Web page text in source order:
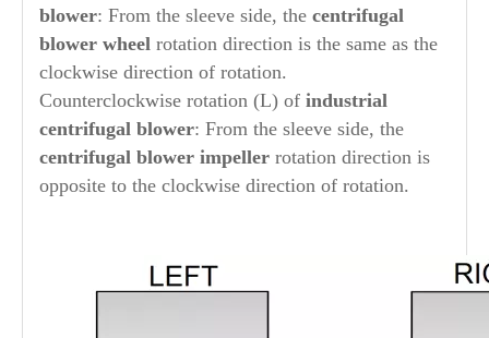
blower: From the sleeve side, the centrifugal
blower wheel rotation direction is the same as the
clockwise direction of rotation.
Counterclockwise rotation (L) of industrial
centrifugal blower: From the sleeve side, the
centrifugal blower impeller rotation direction is
opposite to the clockwise direction of rotation.